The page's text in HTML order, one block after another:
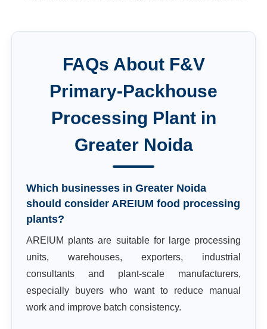
FAQs About F&V
Primary-Packhouse
Processing Plantin
Greater Noida
Which businesses in Greater Noida
should consider AREIUM food processing
plants?
AREIUM plants are suitable for large processing
units, warehouses, exporters, industrial
consultants and plant-scale manufacturers,
especially buyers who want to reduce manual
work and improve batch consistency.